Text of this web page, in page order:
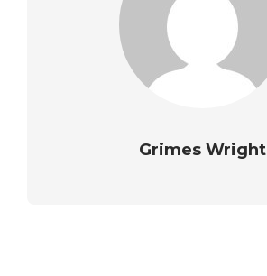
Grimes Wright